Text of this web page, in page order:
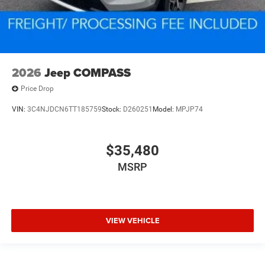
2026 Jeep COMPASS
Price Drop
VIN: 3C4NJDCN6TT185759Stock: D260251 Model: MPJP74
$35,480
MSRP
VIEW VEHICLE